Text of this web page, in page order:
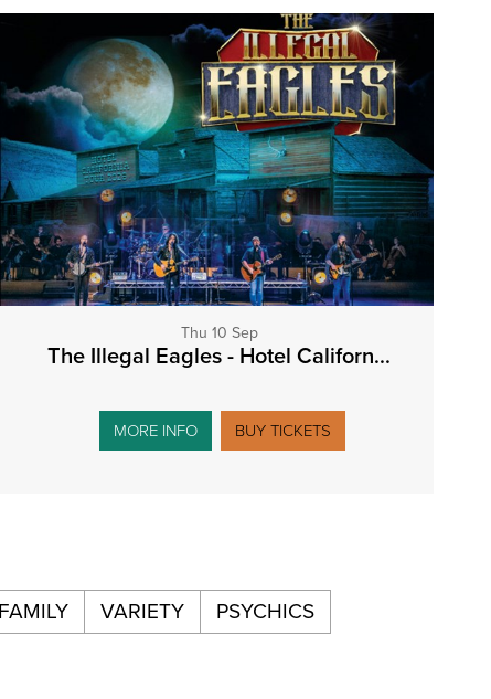
Thu 10 Sep
The Illegal Eagles - Hotel Californ...
MORE INFO BUY TICKETS
FAMILY VARIETY
PSYCHICS